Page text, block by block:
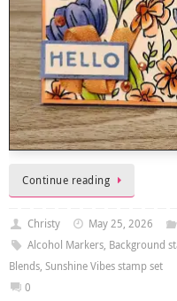
Continue reading
Christy May 25, 2026
Alcohol Markers, Background
Blends, Sunshine Vibes stamp set
0